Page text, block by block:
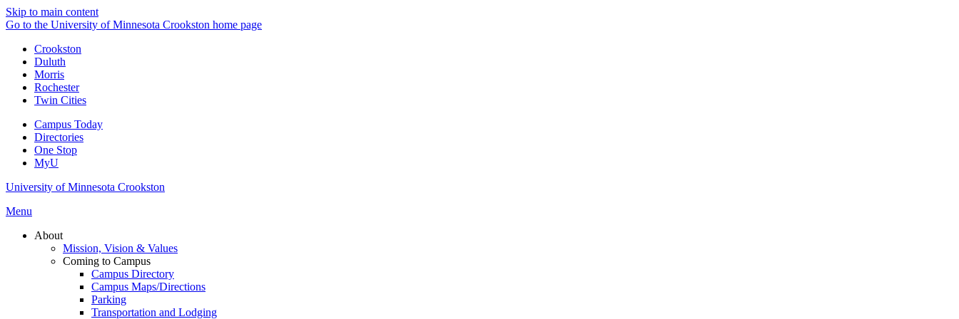
Skip to main content
Go to the University of Minnesota Crookston home page
Crookston
Duluth
Morris
Rochester
Twin Cities
Campus Today
Directories
One Stop
MyU
University of Minnesota Crookston
Menu
About
Mission, Vision & Values
Coming to Campus
Campus Directory
Campus Maps/Directions
Parking
Transportation and Lodging